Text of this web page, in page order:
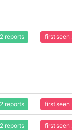
2 reports first seen
2 reports first seen
2 reports first seen